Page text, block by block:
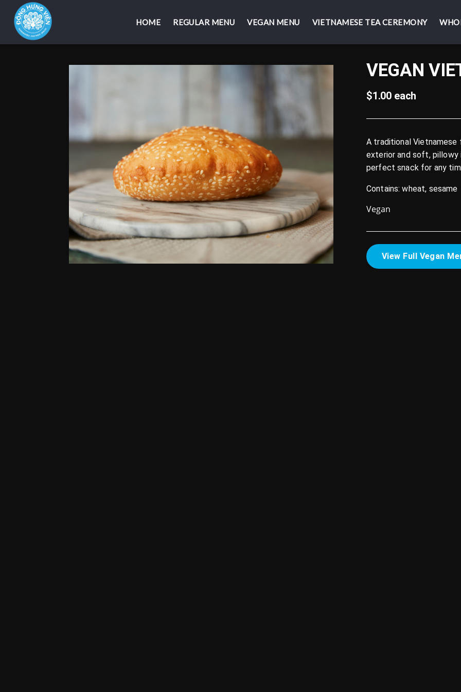
HOME REGULAR MENU VEGAN MENU VIETNAMESE TEA CEREMONY
HOME REGULAR MENU VEGAN MENU VIETNAMESE TEA CEREMONY
VEGAN
$1.00 each
A traditional
exterior and soft, pillowy
perfect snack for any
Contains: wheat, sesame
Vegan
View Full Vegan